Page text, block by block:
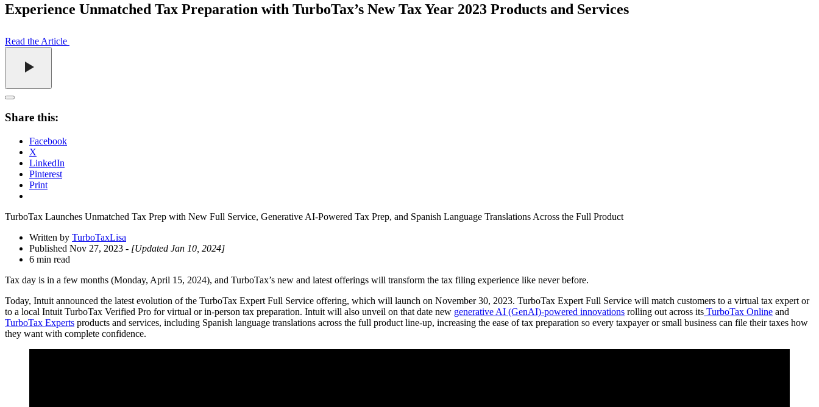
Experience Unmatched Tax Preparation with TurboTax’s New Tax Year 2023 Products and Services
Read the Article
Open
Drawer
Share this:
Facebook
X
LinkedIn
Pinterest
Print
TurboTax Launches Unmatched Tax Prep with New Full Service, Generative AI-Powered Tax Prep, and Spanish Language Translations Across the Full Product
Written by TurboTaxLisa
Published Nov 27, 2023 - [Updated Jan 10, 2024]
6 min read
Tax day is in a few months (Monday, April 15, 2024), and TurboTax’s new and latest offerings will transform the tax filing experience like never before.
Today, Intuit announced the latest evolution of the TurboTax Expert Full Service offering, which will launch on November 30, 2023. TurboTax Expert Full Service will match customers to a virtual tax expert or
to a local Intuit TurboTax Verified Pro for virtual or in-person tax preparation. Intuit will also unveil on that date new generative AI (GenAI)-powered innovations rolling out across its TurboTax Online and
TurboTax Experts products and services, including Spanish language translations across the full product line-up, increasing the ease of tax preparation so every taxpayer or small business can file their taxes how
they want with complete confidence.